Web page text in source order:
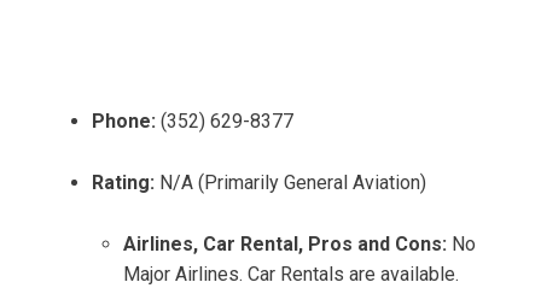
Phone: (352) 629-8377
Rating: N/A (Primarily General Aviation)
Airlines, Car Rental, Pros and Cons: No
Major Airlines. Car Rentals are available.